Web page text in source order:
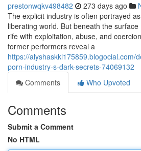
prestonwqkv498482 273 days ago
The explicit industry is often portrayed
liberating world. But beneath the
rife with exploitation, abuse, and
former performers reveal a
https://alyshaskkl175859.blogocial.com/
porn-industry-s-dark-secrets-74069132
Comments
Who Upvoted
Comments
Submit a Comment
No HTML